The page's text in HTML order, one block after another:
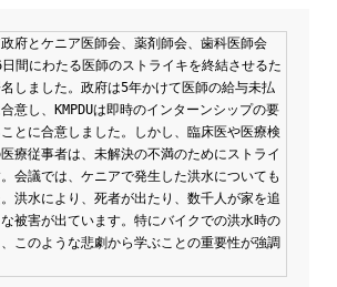
府とケニア医師会、薬剤師会、歯科医師会
日間にわたる医師のストライキを終結させるた
しました。政府は5年かけて医師の給与未払
意し、KMPDUは即時のインターンシップの要
とに合意しました。しかし、臨床医や医療検
療従事者は、未解決の不満のためにストライ
会議では、ケニアで発生した洪水についても
洪水により、死者が出たり、数千人が家を追
被害が出ています。特にバイクでの洪水時の
このような悲劇から学ぶことの重要性が強調